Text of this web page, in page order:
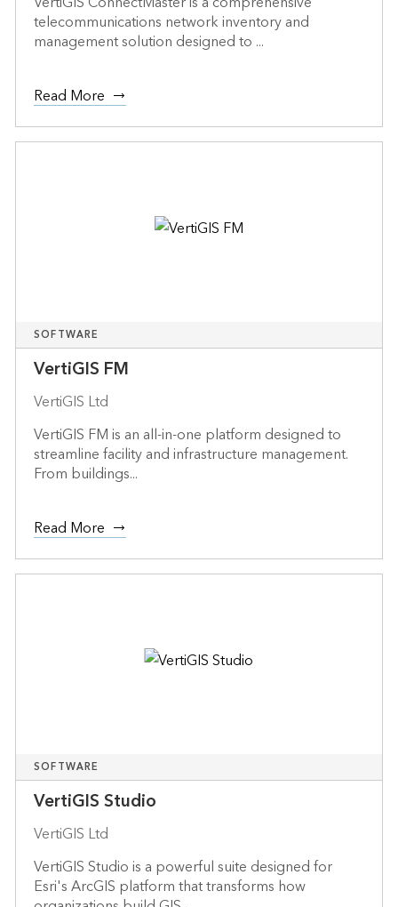
telecommunications network inventory and
management solution designed to ...
Read More
SOFTWARE
VertiGIS FM
VertiGIS Ltd
VertiGIS FM is an all-in-one platform designed to
streamline facility and infrastructure management.
From buildings...
Read More
SOFTWARE
VertiGIS Studio
VertiGIS Ltd
VertiGIS Studio is a powerful suite designed for
Esri's ArcGIS platform that transforms how